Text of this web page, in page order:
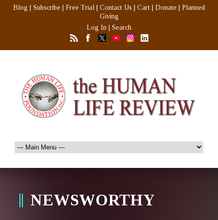
Blog Subscribe Free Trial Contact Us Cart Donate
Planned
Giving
Log In
Search
NEWSWORTHY